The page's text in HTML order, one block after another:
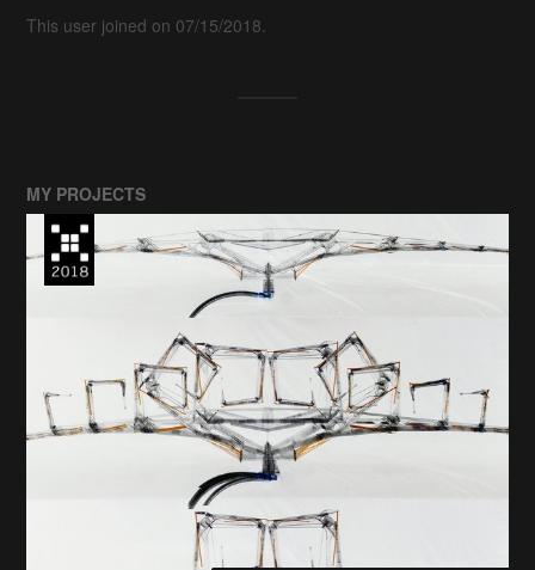
This user joined on 07/15/2018.
MY PROJECTS